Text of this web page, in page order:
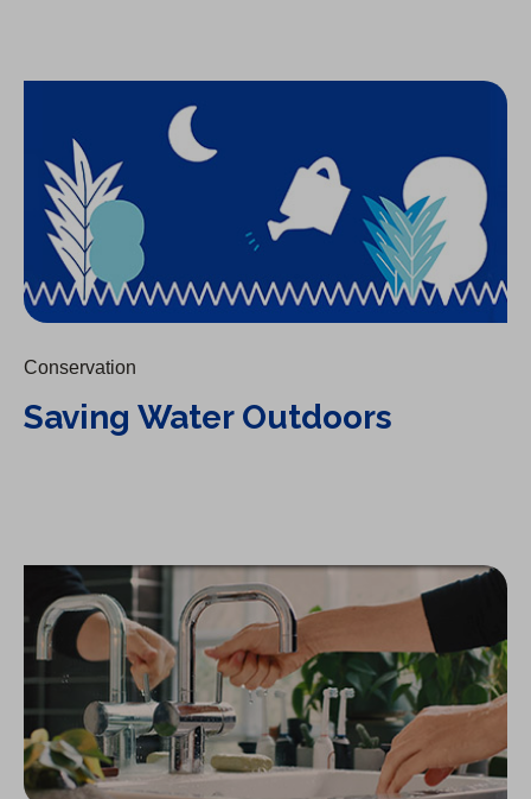
Saving Water Outdoors
Conservation
Saving Water Outdoors
Saving Water Every Day